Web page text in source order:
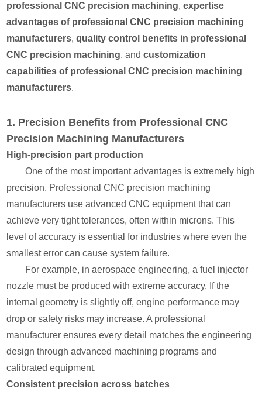
professional CNC precision machining,expertise
advantages of professional CNC precision machining
manufacturers,quality control benefits in professional
CNC precision machining, andcustomization
capabilities of professional CNC precision machining
manufacturers.
1. Precision Benefits from Professional CNC
Precision Machining Manufacturers
High-precision part production
One of the most important advantages is extremely high
precision. Professional CNC precision machining
manufacturers use advanced CNC equipment that can
achieve very tight tolerances, often within microns. This
level of accuracy is essential for industries where even the
smallest error can cause system failure.
For example, in aerospace engineering, a fuel injector
nozzle must be produced with extreme accuracy. If the
internal geometry is slightly off, engine performance may
drop or safety risks may increase. A professional
manufacturer ensures every detail matches the engineering
design through advanced machining programs and
calibrated equipment.
Consistent precision across batches